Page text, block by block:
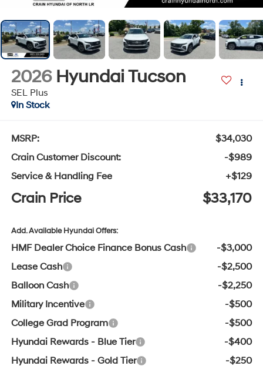
2026 Hyundai Tucson
SEL Plus
In Stock
MSRP:
$34,030
Crain Customer Discount:
-$989
Service & Handling Fee
+$129
Crain Price $33,170
Add. Available Hyundai Offers:
HMF Dealer Choice Finance Bonus Cash
-$3,000
Lease Cash
-$2,500
Balloon Cash
-$2,250
Military Incentive
-$500
College Grad Program
-$500
Hyundai Rewards - Blue Tier
-$400
Hyundai Rewards - Gold Tier
-$250